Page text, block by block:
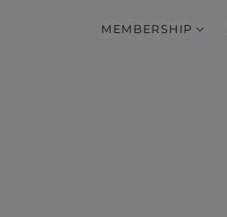
MEMBERSHIP